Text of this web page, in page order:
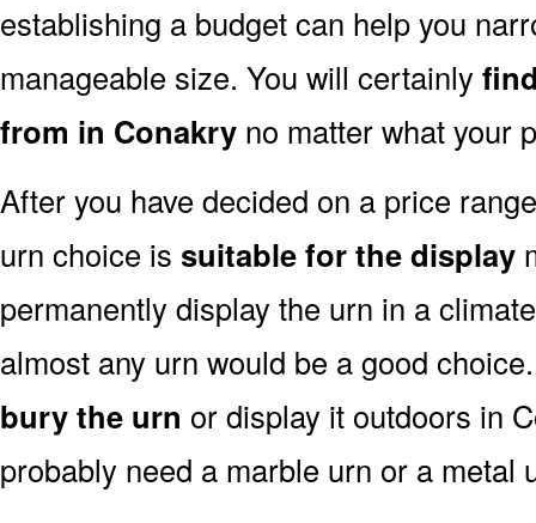
establishing a budget can help you
manageable size. You will certainly
from in Conakry no matter what your
After you have decided on a price
urn choice is suitable for the display
permanently display the urn in a
almost any urn would be a good
bury the urn or display it outdoors in
probably need a marble urn or a metal